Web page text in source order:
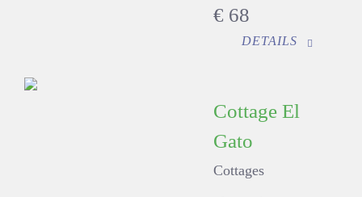
€ 68
DETAILS
Cottage El
Gato
Cottages